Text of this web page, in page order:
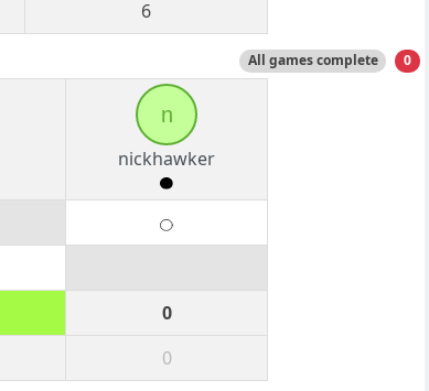
6
All games complete 0
n
nickhawker
0
0